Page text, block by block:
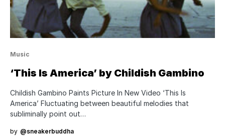
Music
‘This Is America’ by Childish Gambino
Childish Gambino Paints Picture In New Video ‘This Is
America’ Fluctuating between beautiful melodies that
subliminally point out…
by @sneakerbuddha